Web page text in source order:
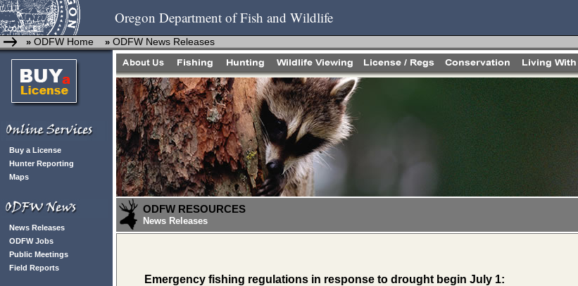
Oregon Department of Fish and Wildlife
» ODFW Home » ODFW News Releases
Buy a License
Hunter Reporting
Maps
News Releases
ODFW Jobs
Public Meetings
Field Reports
ODFW RESOURCES
News Releases
Emergency fishing regulations in response to drought begin July 1: